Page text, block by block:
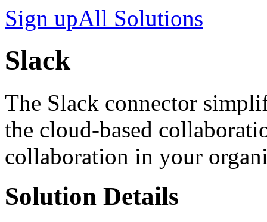
Sign upAll Solutions
Slack
The Slack connector
the cloud-based
collaboration in your
Solution Details